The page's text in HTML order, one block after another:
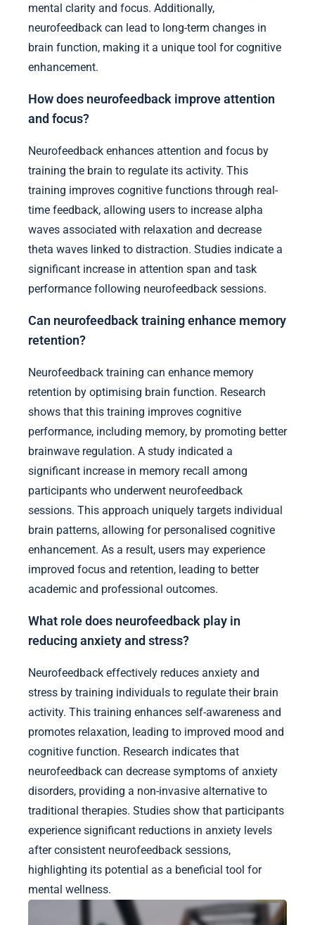
mental clarity and focus. Additionally,
neurofeedback can lead to long-term changes in
brain function, making it a unique tool for cognitive
enhancement.
How does neurofeedback improve attention
and focus?
Neurofeedback enhances attention and focus by
training the brain to regulate its activity. This
training improves cognitive functions through real-
time feedback, allowing users to increase alpha
waves associated with relaxation and decrease
theta waves linked to distraction. Studies indicate a
significant increase in attention span and task
performance following neurofeedback sessions.
Can neurofeedback training enhance memory
retention?
Neurofeedback training can enhance memory
retention by optimising brain function. Research
shows that this training improves cognitive
performance, including memory, by promoting better
brainwave regulation. A study indicated a
significant increase in memory recall among
participants who underwent neurofeedback
sessions. This approach uniquely targets individual
brain patterns, allowing for personalised cognitive
enhancement. As a result, users may experience
improved focus and retention, leading to better
academic and professional outcomes.
What role does neurofeedback play in
reducing anxiety and stress?
Neurofeedback effectively reduces anxiety and
stress by training individuals to regulate their brain
activity. This training enhances self-awareness and
promotes relaxation, leading to improved mood and
cognitive function. Research indicates that
neurofeedback can decrease symptoms of anxiety
disorders, providing a non-invasive alternative to
traditional therapies. Studies show that participants
experience significant reductions in anxiety levels
after consistent neurofeedback sessions,
highlighting its potential as a beneficial tool for
mental wellness.